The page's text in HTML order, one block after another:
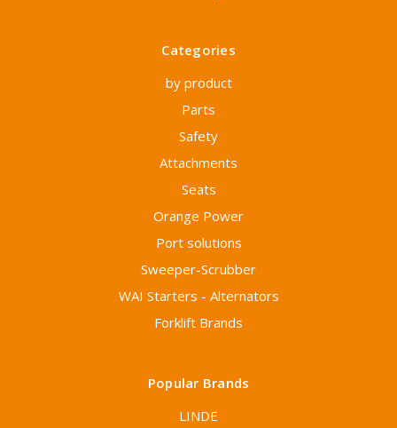
Categories
by product
Parts
Safety
Attachments
Seats
Orange Power
Port solutions
Sweeper-Scrubber
WAI Starters - Alternators
Forklift Brands
Popular Brands
LINDE